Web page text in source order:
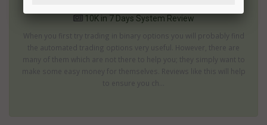
10K in 7 Days System Review
When you first try trading in binary options you will probably find
the automated trading options very useful. However, there are
many of them which are not there to help you; they simply want to
make some easy money for themselves. Reviews like this will help
to ensure you ch...